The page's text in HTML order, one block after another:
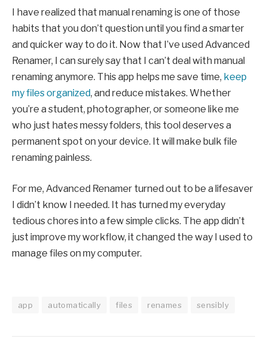
I have realized that manual renaming is one of those
habits that you don’t question until you find a smarter
and quicker way to do it. Now that I’ve used Advanced
Renamer, I can surely say that I can’t deal with manual
renaming anymore. This app helps me save time, keep
my files organized, and reduce mistakes. Whether
you’re a student, photographer, or someone like me
who just hates messy folders, this tool deserves a
permanent spot on your device. It will make bulk file
renaming painless.
For me, Advanced Renamer turned out to be a lifesaver
I didn’t know I needed. It has turned my everyday
tedious chores into a few simple clicks. The app didn’t
just improve my workflow, it changed the way I used to
manage files on my computer.
app automatically files renames sensibly